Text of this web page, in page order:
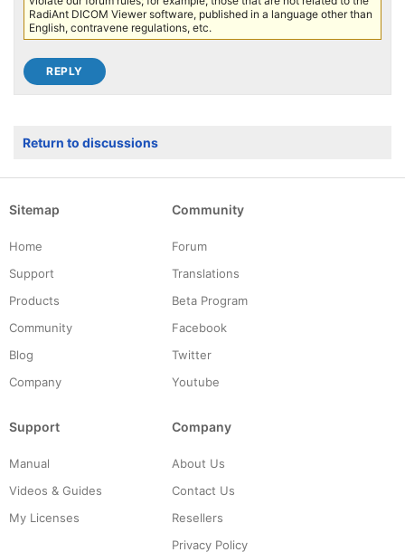
RadiAnt DICOM Viewer software, published in a language other than
English, contravene regulations, etc.
Return to discussions
Sitemap
Home
Support
Products
Community
Blog
Company
Community
Forum
Translations
Beta Program
Facebook
Twitter
Youtube
Support
Manual
Videos & Guides
My Licenses
Company
About Us
Contact Us
Resellers
Privacy Policy